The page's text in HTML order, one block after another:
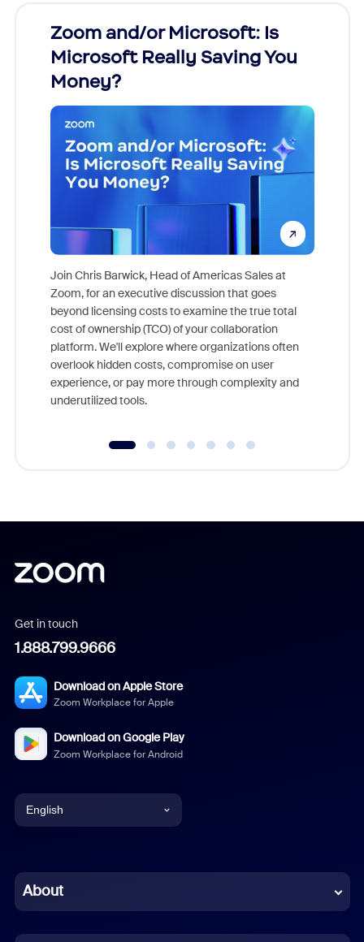
Zoom and/or Microsoft: Is
Microsoft Really Saving You
Money?
Join Chris Barwick, Head of Americas Sales at
Zoom, for an executive discussion that goes
beyond licensing costs to examine the true total
cost of ownership (TCO) of your collaboration
platform. We'll explore where organizations often
overlook hidden costs, compromise on user
experience, or pay more through complexity and
underutilized tools.
Get in touch
1.888.799.9666
Download on Apple Store
Zoom Workplace for Apple
Download on Google Play
Zoom Workplace for Android
English
Chinese (Simplified)
About